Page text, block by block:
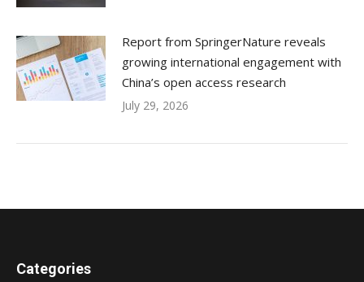
Report from SpringerNature reveals
growing international engagement with
China’s open access research
July 29, 2026
Categories